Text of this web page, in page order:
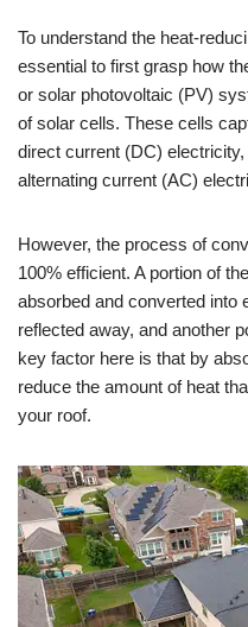
To understand the heat-
essential to first grasp how
or solar photovoltaic (PV)
of solar cells. These cells
direct current (DC)
alternating current (AC)
However, the process of
100% efficient. A portion of
absorbed and converted into
reflected away, and another
key factor here is that by
reduce the amount of heat
your roof.